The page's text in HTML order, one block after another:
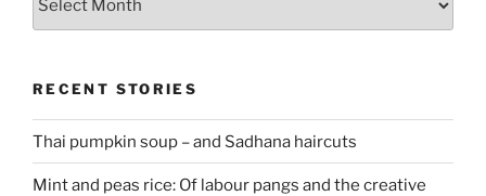
RECENT STORIES
Thai pumpkin soup – and Sadhana haircuts
Mint and peas rice: Of labour pangs and the creative